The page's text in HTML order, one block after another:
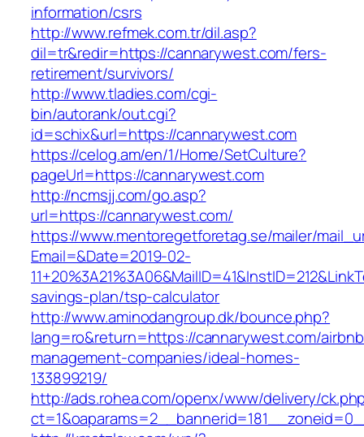
information/csrs
http://www.refmek.com.tr/dil.asp?
dil=tr&redir=https://cannarywest.com/fers-
retirement/survivors/
http://www.tladies.com/cgi-
bin/autorank/out.cgi?
id=schix&url=https://cannarywest.com
https://celog.am/en/1/Home/SetCulture?
pageUrl=https://cannarywest.com
http://ncmsjj.com/go.asp?
url=https://cannarywest.com/
https://www.mentoregetforetag.se/mailer/
Email=&Date=2019-02-
savings-plan/tsp-calculator
http://www.aminodangroup.dk/bounce.php?
lang=ro&return=https://cannarywest.com/
management-companies/ideal-homes-
133899219/
http://ads.rohea.com/openx/www/delivery/